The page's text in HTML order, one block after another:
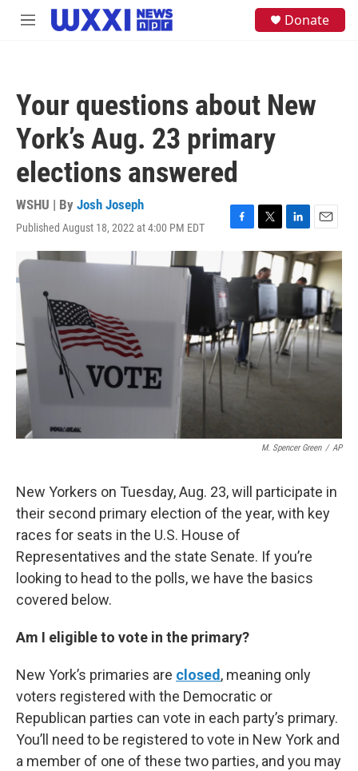
Skip to main content
M
Donate
Your questions about New
York’s Aug. 23 primary
elections answered
WSHU | By Josh Joseph
Published August 18, 2022 at 4:00 PM EDT
F
e
o
k
T
w
i
t
t
e
r
L
i
n
k
I
n
E
m
a
i
l
M. Spencer Green / AP
New Yorkers on Tuesday, Aug. 23, will participate in
their second primary election of the year, with key
races for seats in the U.S. House of
Representatives and the state Senate. If you’re
looking to head to the polls, we have the basics
covered below.
Am I eligible to vote in the primary?
New York’s primaries are closed , meaning only
voters registered with the Democratic or
Republican parties can vote in each party’s primary.
You’ll need to be registered to vote in New York and
a member of one of these two parties, and you may